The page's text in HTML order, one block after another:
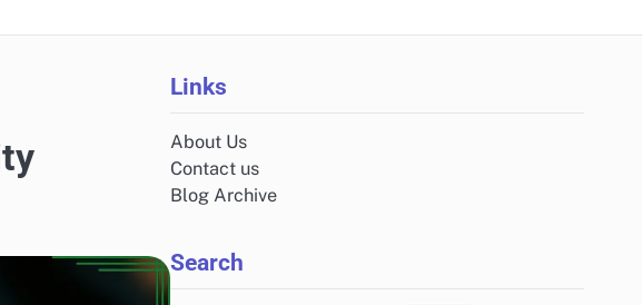
Links
About Us
Contact us
Blog Archive
Search